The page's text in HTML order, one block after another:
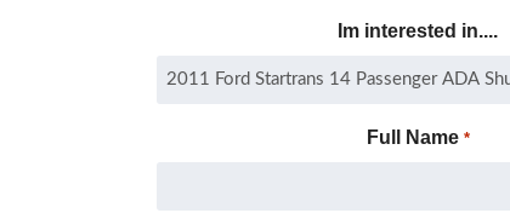
Im interested in....
Full Name *